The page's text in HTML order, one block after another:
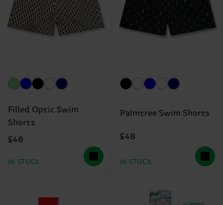
Filled Optic Swim
Shorts
£48
IN STOCK
Palmtree Swim Shorts
£48
IN STOCK